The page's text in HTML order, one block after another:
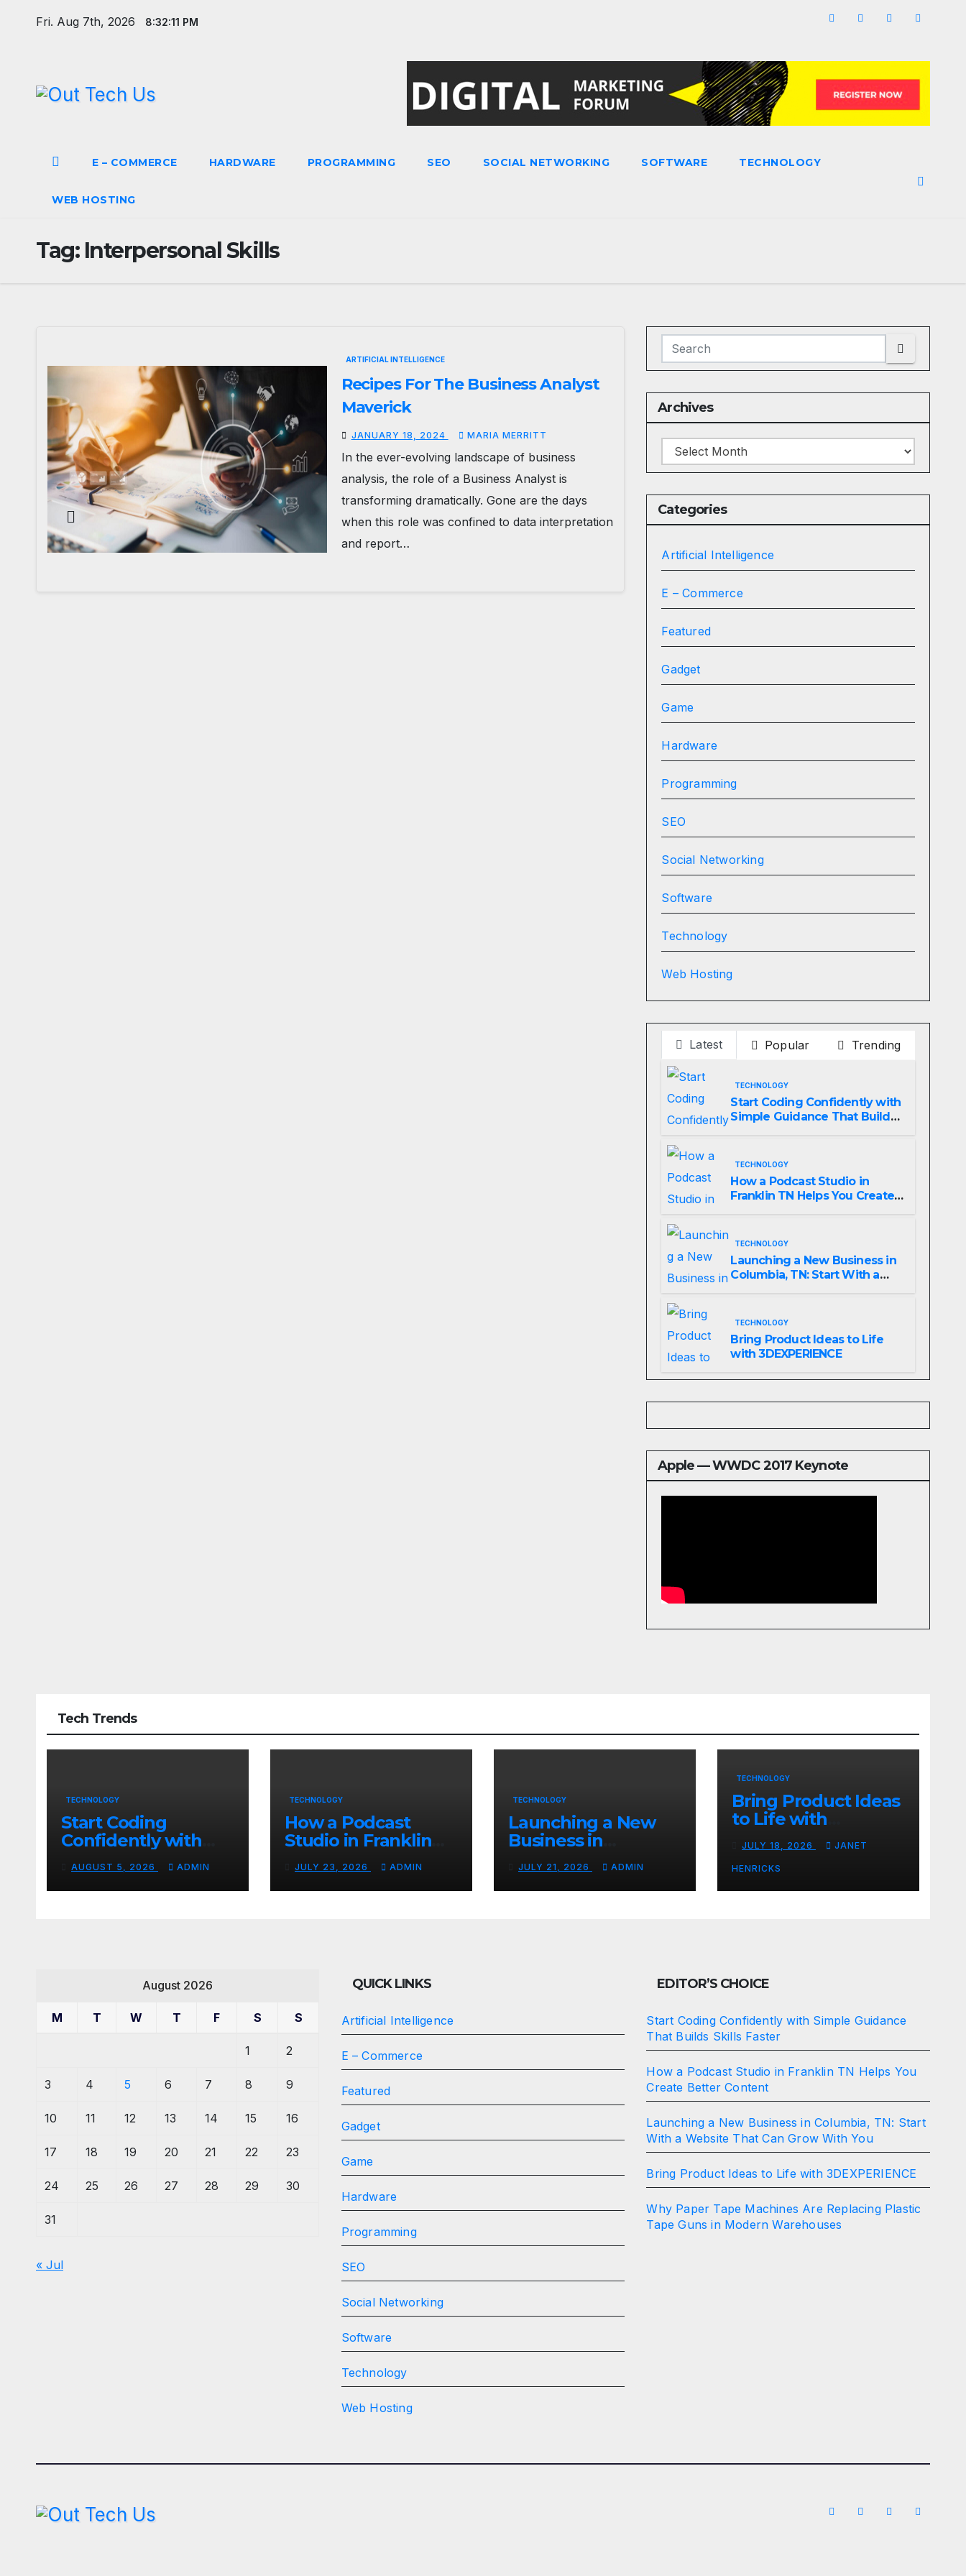
Fri. Aug 7th, 2026 8:32:11 PM
E – COMMERCE HARDWARE PROGRAMMING SEO SOCIAL NETWORKING SOFTWARE TECHNOLOGY
WEB HOSTING
Tag: Interpersonal Skills
ARTIFICIAL INTELLIGENCE
Recipes For The Business Analyst
Maverick
JANUARY 18, 2024 MARIA MERRITT
In the ever-evolving landscape of business
analysis, the role of a Business Analyst is
transforming dramatically. Gone are the days
when this role was confined to data interpretation
and report…
Archives
Archives
Categories
Artificial Intelligence
E – Commerce
Featured
Gadget
Game
Hardware
Programming
SEO
Social Networking
Software
Technology
Web Hosting
Latest Popular Trending
TECHNOLOGY
Start Coding Confidently with
Simple Guidance That Builds
TECHNOLOGY
How a Podcast Studio in
Franklin TN Helps You Create
TECHNOLOGY
Launching a New Business in
Columbia, TN: Start With a
TECHNOLOGY
Bring Product Ideas to Life
with 3DEXPERIENCE
Apple — WWDC 2017 Keynote
Tech Trends
TECHNOLOGY
Start Coding
Confidently with
Simple Guidance
That Builds Skills
Faster
AUGUST 5, 2026 ADMIN
TECHNOLOGY
How a Podcast
Studio in Franklin
TN Helps You
Create Better
Content
JULY 23, 2026 ADMIN
TECHNOLOGY
Launching a New
Business in
Columbia, TN: Start
With a Website
That Can Grow With
JULY 21, 2026 ADMIN
TECHNOLOGY
Bring Product Ideas
to Life with
3DEXPERIENCE
JULY 18, 2026 JANET
HENRICKS
August 2026
M T W T F S S
1 2
3 4 5 6 7 8 9
10 11 12 13 14 15 16
17 18 19 20 21 22 23
24 25 26 27 28 29 30
31
« Jul
QUICK LINKS
Artificial Intelligence
E – Commerce
Featured
Gadget
Game
Hardware
Programming
SEO
Social Networking
Software
Technology
Web Hosting
EDITOR’S CHOICE
Start Coding Confidently with Simple Guidance
That Builds Skills Faster
How a Podcast Studio in Franklin TN Helps You
Create Better Content
Launching a New Business in Columbia, TN: Start
With a Website That Can Grow With You
Bring Product Ideas to Life with 3DEXPERIENCE
Why Paper Tape Machines Are Replacing Plastic
Tape Guns in Modern Warehouses